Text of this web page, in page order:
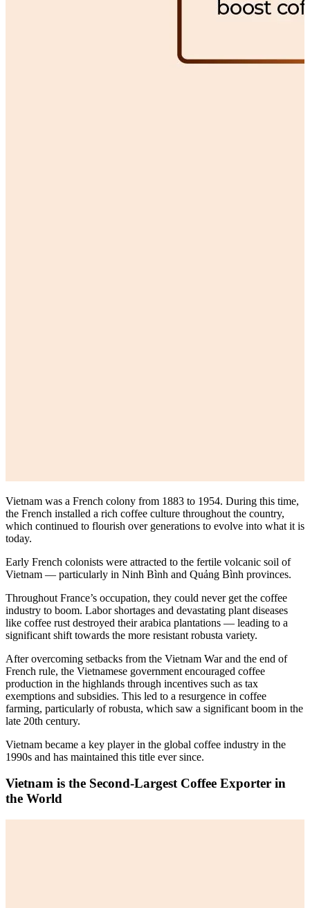
Vietnam was a French colony from 1883 to 1954. During this time,
the French installed a rich coffee culture throughout the country,
which continued to flourish over generations to evolve into what it is
today.
Early French colonists were attracted to the fertile volcanic soil of
Vietnam — particularly in Ninh Bình and Quảng Bình provinces.
Throughout France’s occupation, they could never get the coffee
industry to boom. Labor shortages and devastating plant diseases
like coffee rust destroyed their arabica plantations — leading to a
significant shift towards the more resistant robusta variety.
After overcoming setbacks from the Vietnam War and the end of
French rule, the Vietnamese government encouraged coffee
production in the highlands through incentives such as tax
exemptions and subsidies. This led to a resurgence in coffee
farming, particularly of robusta, which saw a significant boom in the
late 20th century.
Vietnam became a key player in the global coffee industry in the
1990s and has maintained this title ever since.
Vietnam is the Second-Largest Coffee Exporter in
the World